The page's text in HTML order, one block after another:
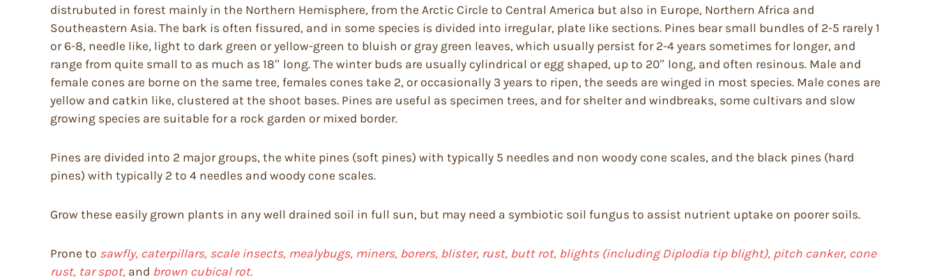
distrubuted in forest mainly in the Northern Hemisphere, from the Arctic Circle to Central America but also in Europe, Northern Africa and
Southeastern Asia. The bark is often fissured, and in some species is divided into irregular, plate like sections. Pines bear small bundles of 2-5 rarely 1
or 6-8, needle like, light to dark green or yellow-green to bluish or gray green leaves, which usually persist for 2-4 years sometimes for longer, and
range from quite small to as much as 18″ long. The winter buds are usually cylindrical or egg shaped, up to 20″ long, and often resinous. Male and
female cones are borne on the same tree, females cones take 2, or occasionally 3 years to ripen, the seeds are winged in most species. Male cones are
yellow and catkin like, clustered at the shoot bases. Pines are useful as specimen trees, and for shelter and windbreaks, some cultivars and slow
growing species are suitable for a rock garden or mixed border.
Pines are divided into 2 major groups, the white pines (soft pines) with typically 5 needles and non woody cone scales, and the black pines (hard
pines) with typically 2 to 4 needles and woody cone scales.
Grow these easily grown plants in any well drained soil in full sun, but may need a symbiotic soil fungus to assist nutrient uptake on poorer soils.
Prone to sawfly, caterpillars, scale insects, mealybugs, miners, borers, blister, rust, butt rot, blights (including Diplodia tip blight), pitch canker, cone
rust, tar spot, and brown cubical rot.